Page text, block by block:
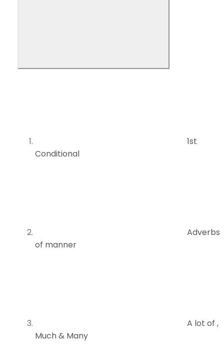
1st
Conditional
Adverbs
of manner
A lot of ,
Much & Many